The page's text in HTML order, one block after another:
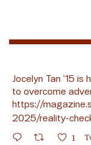
Jocelyn Tan ’15
to overcome
https://
2025/reality-
1